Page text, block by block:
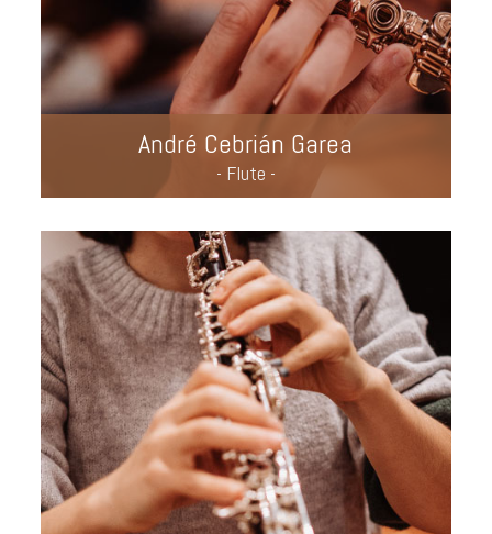
André Cebrián Garea
- Flute -